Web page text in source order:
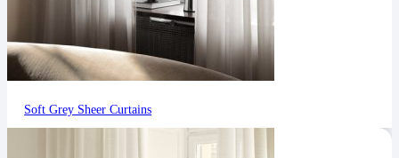
Soft Grey Sheer Curtains